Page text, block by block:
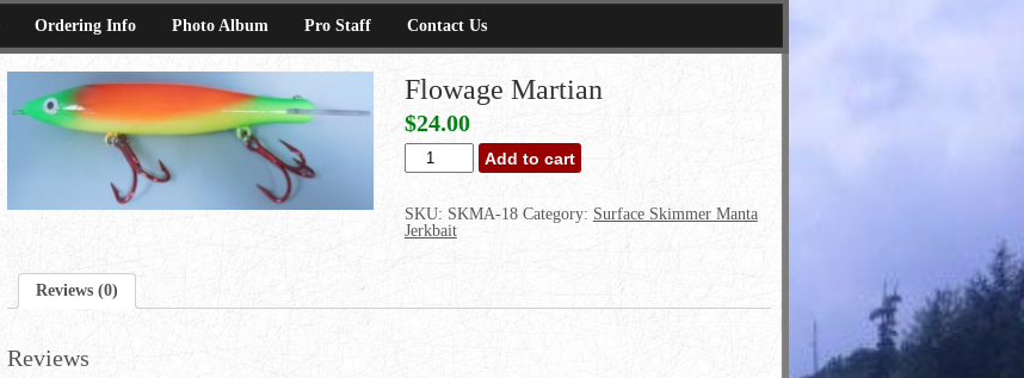
Ordering Info Photo Album Pro Staff Contact Us
Flowage Martian
$24.00
Flowage
Martian
Add to cart
SKU: SKMA-18 Category: Surface Skimmer Manta
Jerkbait
Reviews (0)
Reviews